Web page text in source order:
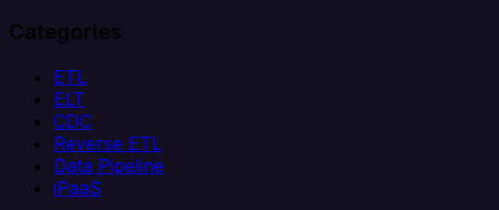
Categories
ETL
ELT
CDC
Reverse ETL
Data Pipeline
iPaaS